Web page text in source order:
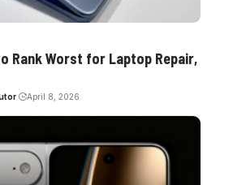
Rank Worst for Laptop Repair,
April 8, 2026